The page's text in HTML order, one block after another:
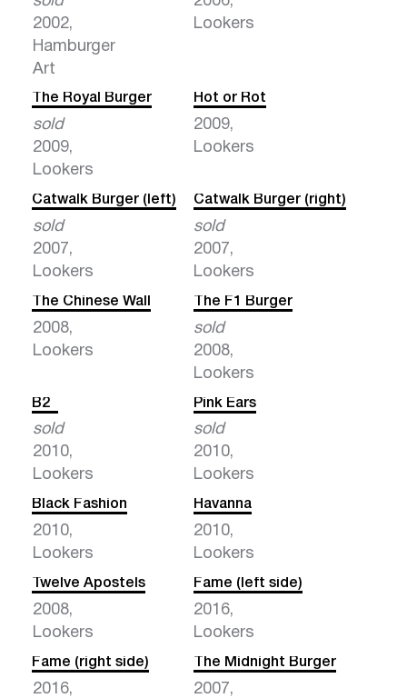
2002,
Hamburger
Art
Lookers
The Royal Burger
sold
2009,
Lookers
Hot or Rot
2009,
Lookers
Catwalk Burger (left)
sold
2007,
Lookers
Catwalk Burger (right)
sold
2007,
Lookers
The Chinese Wall
2008,
Lookers
The F1 Burger
sold
2008,
Lookers
B2
sold
2010,
Lookers
Pink Ears
sold
2010,
Lookers
Black Fashion
2010,
Lookers
Havanna
2010,
Lookers
Twelve Apostels
2008,
Lookers
Fame (left side)
2016,
Lookers
Fame (right side)
2016,
The Midnight Burger
2007,